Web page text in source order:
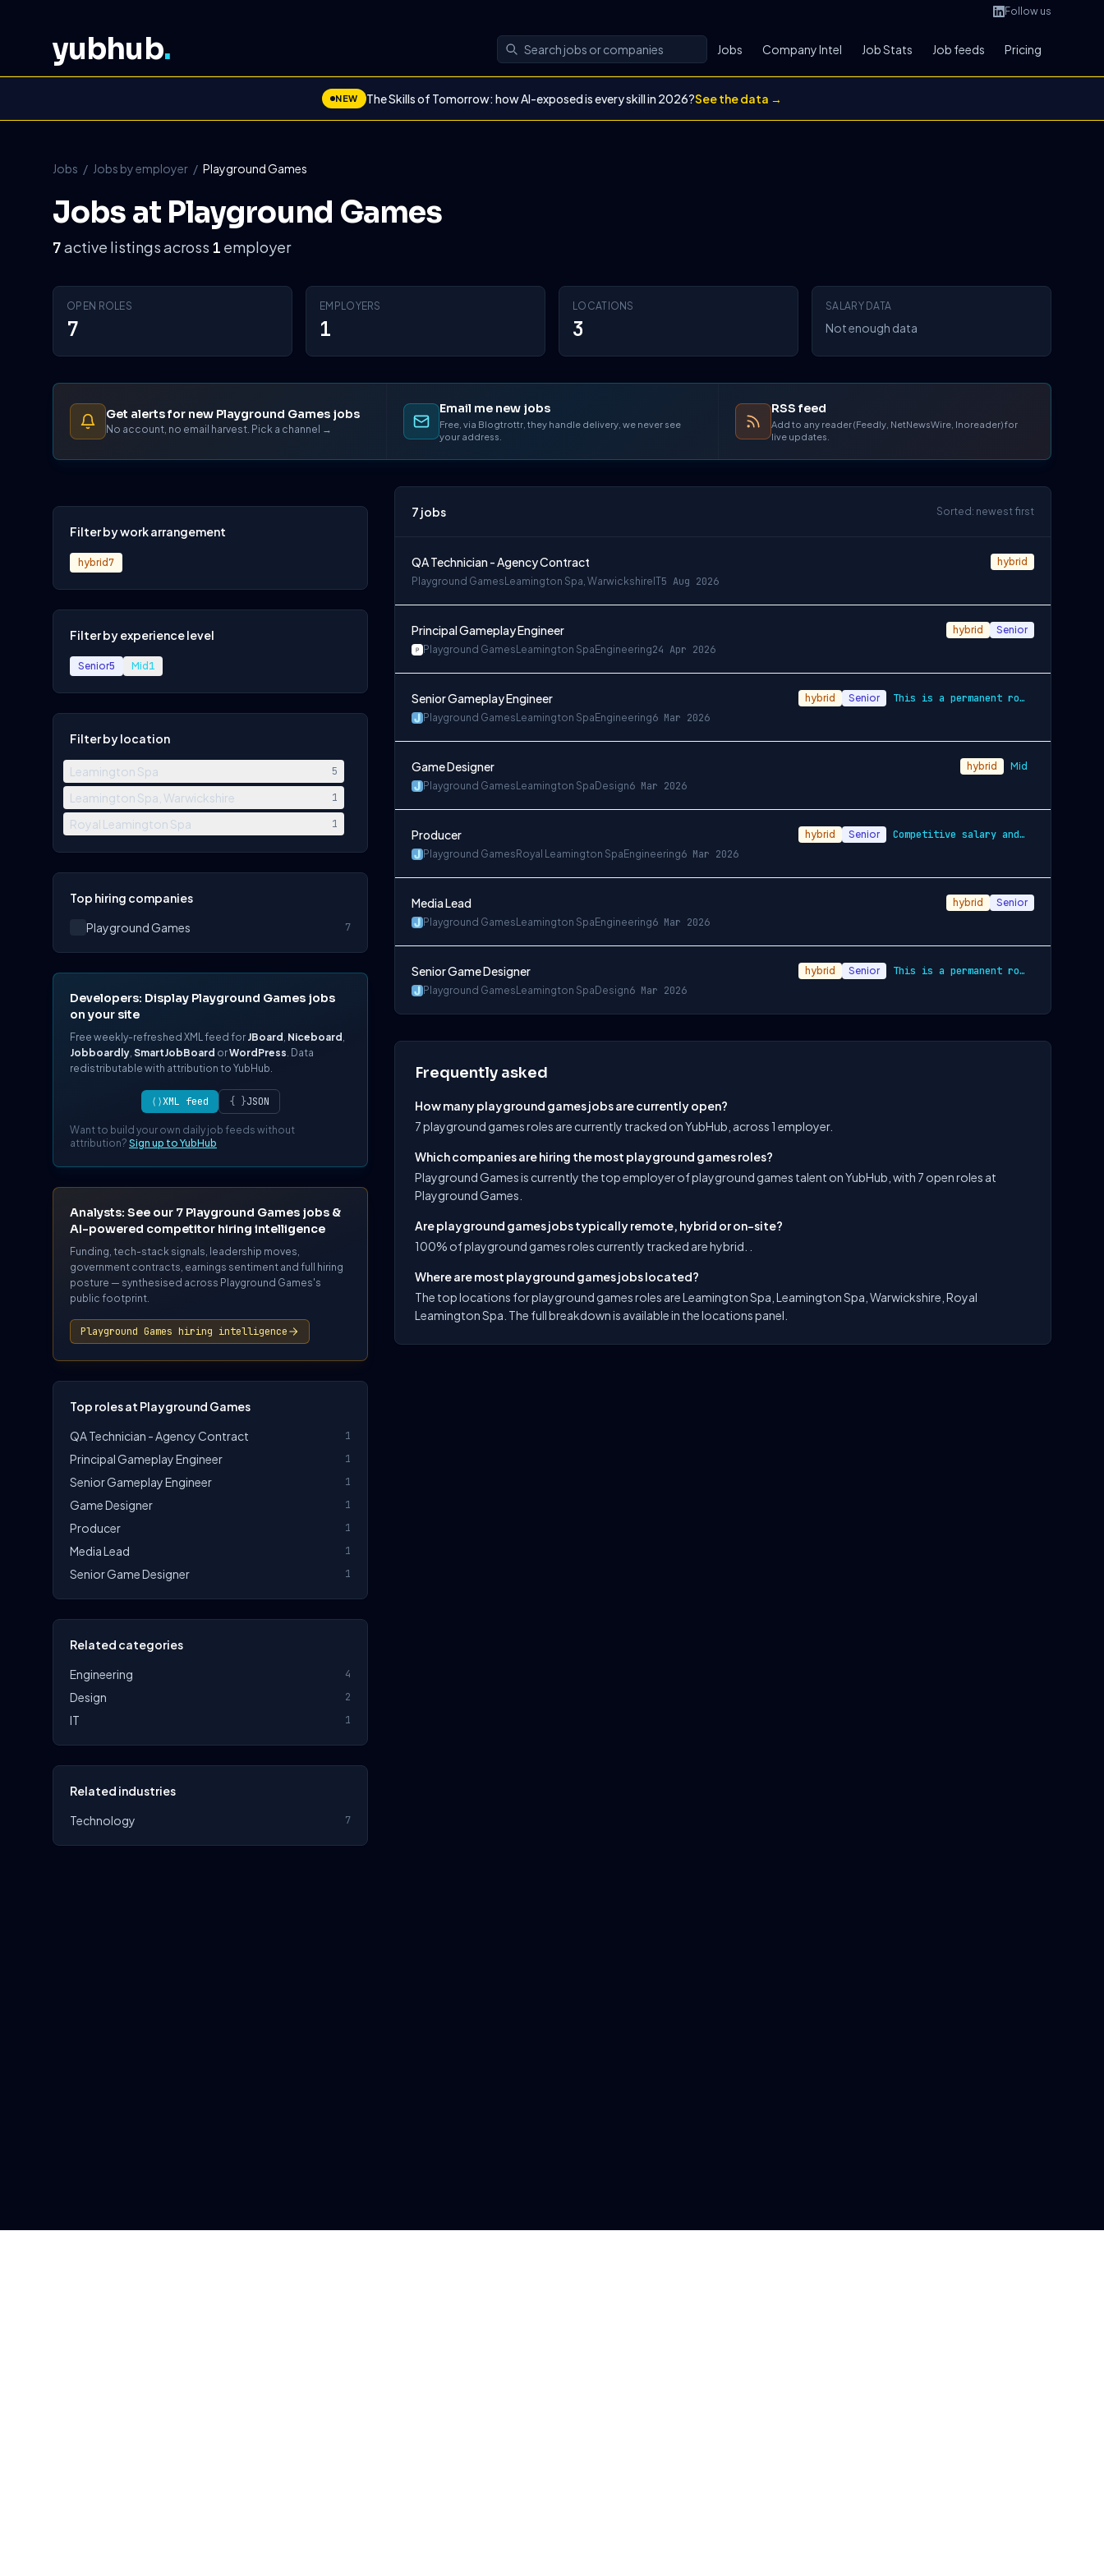
Follow us
yubhub. Jobs Company Intel Job Stats Job feeds Pricing
NEW The Skills of Tomorrow: how AI-exposed is every skill in 2026?See the data →
Jobs / Jobs by employer / Playground Games
Jobs at Playground Games
7active listings across 1 employer
OPEN ROLES
7
EMPLOYERS
1
LOCATIONS
3
SALARY DATA
Not enough data
Get alerts for new Playground Games jobs
No account, no email harvest. Pick a channel →
Email me new jobs
Free, via Blogtrottr, they handle delivery, we never see
your address.
RSS feed
Add to any reader (Feedly, NetNewsWire, Inoreader) for
live updates.
Filter by work arrangement
hybrid7
Filter by experience level
Senior5 Mid 1
Filter by location
Leamington Spa 5
Leamington Spa, Warwickshire 1
Royal Leamington Spa 1
Top hiring companies
Playground Games
7
Developers: Display Playground Games jobs
on your site
Free weekly-refreshed XML feed for JBoard , Niceboard ,
Jobboardly, SmartJobBoard orWordPress. Data
redistributable with attribution to YubHub.
⟨⟩XML feed { }JSON
Want to build your own daily job feeds without
attribution? Sign up to YubHub
Analysts: See our 7 Playground Games jobs &
AI-powered competitor hiring intelligence
Funding, tech-stack signals, leadership moves,
government contracts, earnings sentiment and full hiring
posture — synthesised across Playground Games's
public footprint.
Playground Games hiring intelligence
Top roles at Playground Games
QA Technician - Agency Contract
1
Principal Gameplay Engineer 1
Senior Gameplay Engineer 1
Game Designer 1
Producer 1
Media Lead 1
Senior Game Designer 1
Related categories
Engineering
4
Design 2
IT 1
Related industries
Technology
7
7 jobs Sorted: newest first
QA Technician - Agency Contract
Playground Games Leamington Spa, Warwickshire IT5 Aug 2026
hybrid
Principal Gameplay Engineer
Playground Games Leamington Spa Engineering24 Apr 2026
hybrid Senior
Senior Gameplay Engineer
Playground Games Leamington Spa Engineering6 Mar 2026
hybrid Senior This is a permanent role with a competit…
Game Designer
Playground Games Leamington Spa Design6 Mar 2026
hybrid Mid
Producer
Playground Games Royal Leamington Spa Engineering6 Mar 2026
hybrid Senior Competitive salary and benefits package
Media Lead
Playground Games Leamington Spa Engineering6 Mar 2026
hybrid Senior
Senior Game Designer
Playground Games Leamington Spa Design6 Mar 2026
hybrid Senior This is a permanent role with a competit…
Frequently asked
How many playground games jobs are currently open?
7 playground games roles are currently tracked on YubHub, across 1 employer.
Which companies are hiring the most playground games roles?
Playground Games is currently the top employer of playground games talent on YubHub, with 7 open roles at
Playground Games.
Are playground games jobs typically remote, hybrid or on-site?
100% of playground games roles currently tracked are hybrid. .
Where are most playground games jobs located?
The top locations for playground games roles are Leamington Spa, Leamington Spa, Warwickshire, Royal
Leamington Spa. The full breakdown is available in the locations panel.